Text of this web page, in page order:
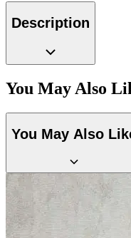
Description
You May Also
You May Also